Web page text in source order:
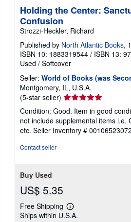
Holding the Center:
Confusion
Strozzi-Heckler, Richard
Published by North Atlantic Books,
ISBN 10: 1883319544 / ISBN 13:
Used / Softcover
Seller: World of Books (was
Montgomery, IL, U.S.A.
(5-star seller) Seller
rating
5
out
of
Condition: Good. Item in good
not include supplemental items i.e.
etc. Seller Inventory # 00106523072
Contact seller
Buy Used
US$ 5.35
Free Shipping
Learn
more
Ships within U.S.A.